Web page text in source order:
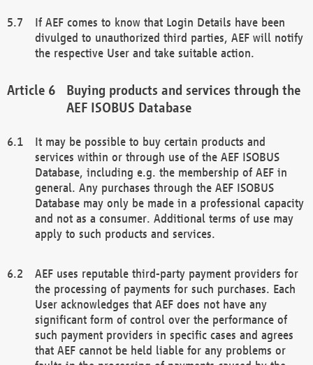
If AEF comes to know that Login Details have been
divulged to unauthorized third parties, AEF will notify
the respective User and take suitable action.
Buying products and services through the
AEF ISOBUS Database
It may be possible to buy certain products and
services within or through use of the AEF ISOBUS
Database, including e.g. the membership of AEF in
general. Any purchases through the AEF ISOBUS
Database may only be made in a professional capacity
and not as a consumer. Additional terms of use may
apply to such products and services.
AEF uses reputable third-party payment providers for
the processing of payments for such purchases. Each
User acknowledges that AEF does not have any
significant form of control over the performance of
such payment providers in specific cases and agrees
that AEF cannot be held liable for any problems or